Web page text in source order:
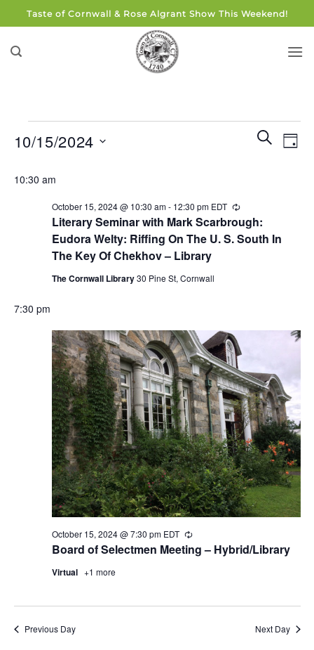
to
content
Taste of Cornwall & Rose Algrant Show This Weekend!
for
October
2024
Events
Search
SEARCH
DAY
10/15/2024
date.
10:30 am
Literary Seminar with Mark Scarbrough:
Eudora Welty: Riffing On The U. S. South In
The Key Of Chekhov – Library
October 15, 2024 @ 10:30 am- 12:30 pm EDT Recurring
The Cornwall Library30 Pine St, Cornwall
7:30 pm
Board of Selectmen Meeting – Hybrid/Library
October 15, 2024 @ 7:30 pm EDT Recurring
Virtual +1 more
Previous Day Next Day